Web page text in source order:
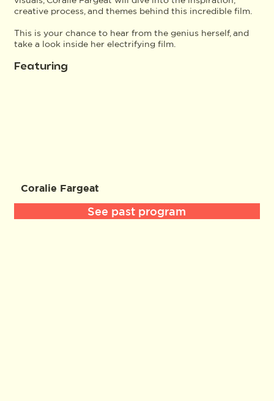
creative process, and themes behind this incredible film.
This is your chance to hear from the genius herself, and
take a look inside her electrifying film.
Featuring
Coralie Fargeat
See past program